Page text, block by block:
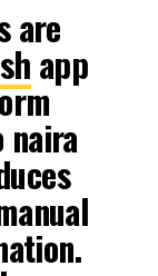
are
app